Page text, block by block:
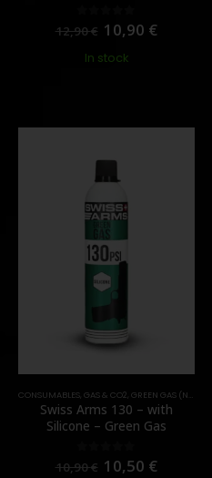
out of 5
12,90€ 10,90 €
In stock
CONSUMABLES, GAS & CO2, GREEN GAS (NORMAL)
Swiss Arms 130 – with
Silicone – Green Gas
out of 5
10,90€ 10,50 €